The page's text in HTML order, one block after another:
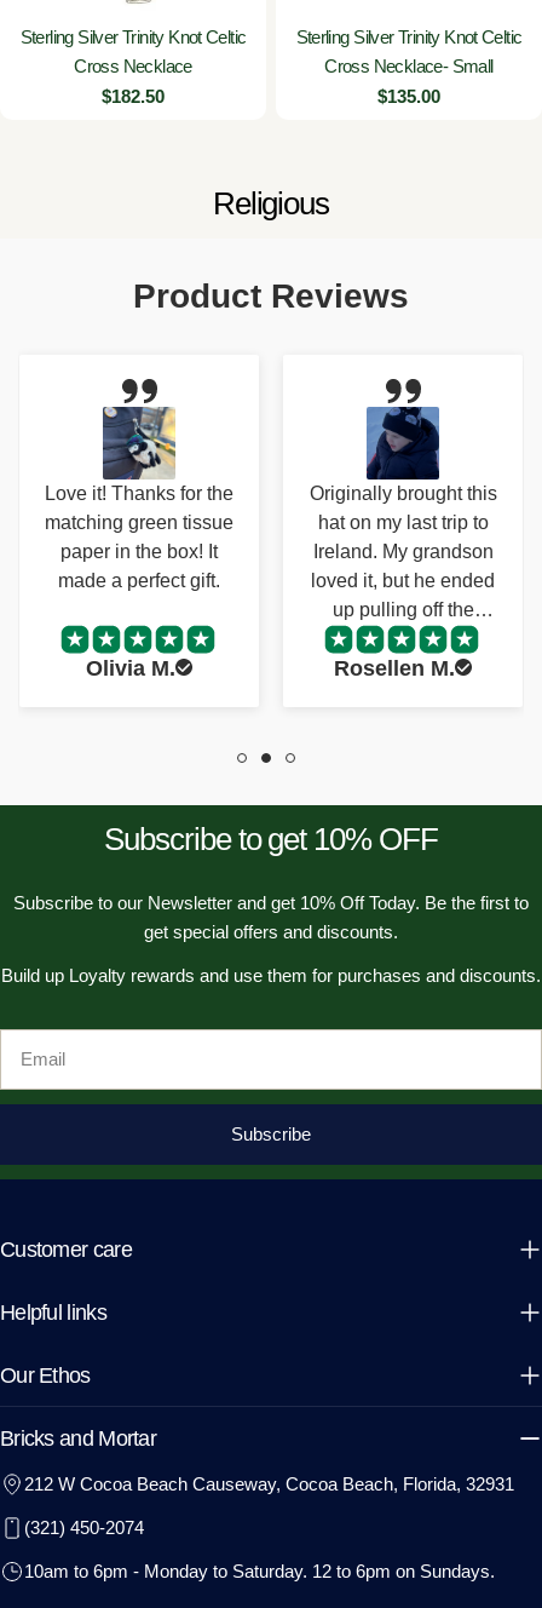
Sterling Silver Trinity Knot Celtic
Cross Necklace
Regular
$182.50
Sterling Silver Trinity Knot Celtic
Cross Necklace- Small
Regular
$135.00
C
l
i
o
n
Religious
Product Reviews
Originally brought this
hat on my last trip to
Ireland. My grandson
loved it, but he ended
pompom. My
grandson and I were
Rosellen M.
Love this hand cream!
Nice, clean scent. It's
perfect size to keep in
my purse.
Angela R.
Subscribe to get 10% OFF
Subscribe to our Newsletter and get 10% Off Today. Be the first to
get special offers and discounts.
Build up Loyalty rewards and use them for purchases and discounts.
Subscribe
Customer care
Helpful links
Our Ethos
Bricks and Mortar
212 W Cocoa Beach Causeway, Cocoa Beach, Florida, 32931
(321) 450-2074
10am to 6pm - Monday to Saturday. 12 to 6pm on Sundays.